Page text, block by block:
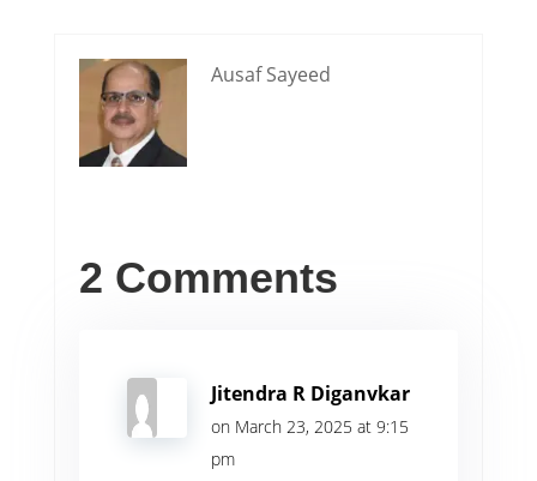
Ausaf Sayeed
2 Comments
Jitendra R Diganvkar
on March 23, 2025 at 9:15
pm